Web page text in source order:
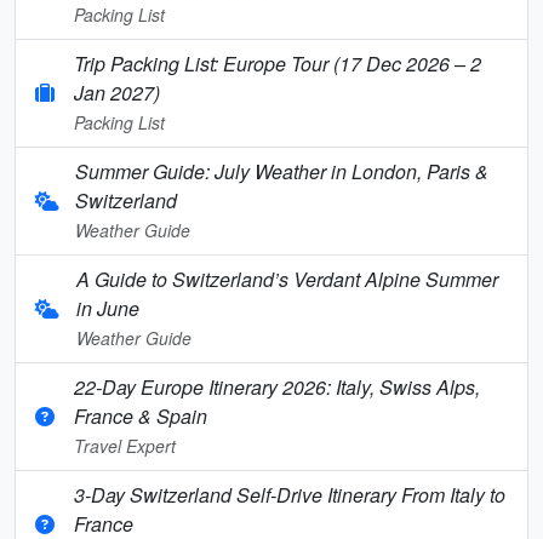
Packing List
Trip Packing List: Europe Tour (17 Dec 2026 – 2
Jan 2027)
Packing List
Summer Guide: July Weather in London, Paris &
Switzerland
Weather Guide
A Guide to Switzerland’s Verdant Alpine Summer
in June
Weather Guide
22-Day Europe Itinerary 2026: Italy, Swiss Alps,
France & Spain
Travel Expert
3-Day Switzerland Self-Drive Itinerary From Italy to
France